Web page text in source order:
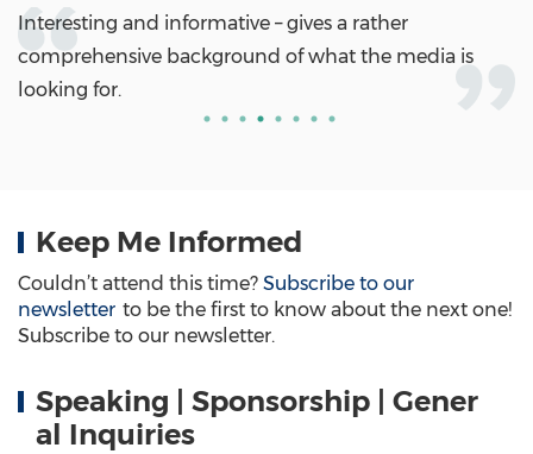
Interesting and informative – gives a rather
comprehensive background of what the media is
looking for.
Keep Me Informed
Couldn’t attend this time? Subscribe to our
newsletter to be the first to know about the next one!
Subscribe to our newsletter.
Speaking | Sponsorship | Gener
al Inquiries